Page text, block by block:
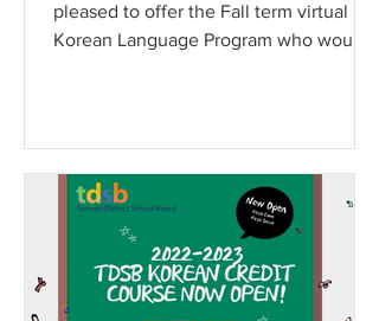
pleased to offer the Fall term virtual
Korean Language Program who would